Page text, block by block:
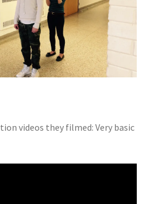
videos they filmed: Very basic